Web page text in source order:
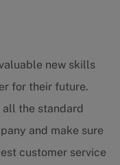
new skills
for their future.
the standard
and make sure
customer service